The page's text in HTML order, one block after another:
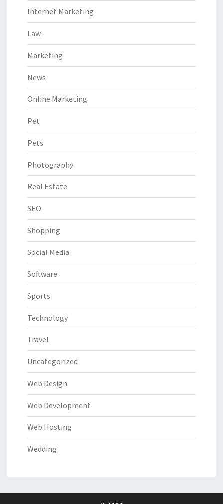
Internet Marketing
Law
Marketing
News
Online Marketing
Pet
Pets
Photography
Real Estate
SEO
Shopping
Social Media
Software
Sports
Technology
Travel
Uncategorized
Web Design
Web Development
Web Hosting
Wedding